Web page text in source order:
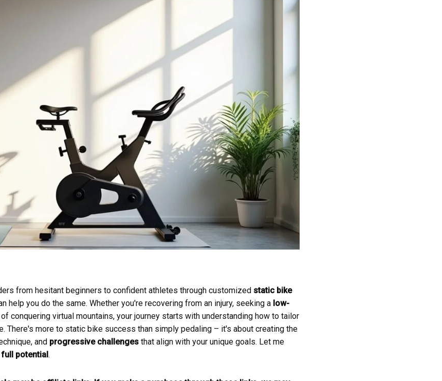
from hesitant beginners to confident athletes through customized static bike
help you do the same. Whether you're recovering from an injury, seeking a low-
conquering virtual mountains, your journey starts with understanding how to tailor
There's more to static bike success than simply pedaling – it's about creating the
and progressive challengesthat align with your unique goals. Let me
potential.